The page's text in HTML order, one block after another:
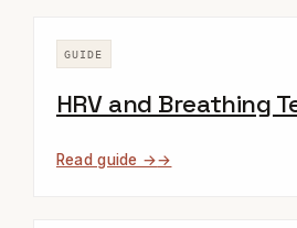
GUIDE
HRV and Breathing
Read guide →